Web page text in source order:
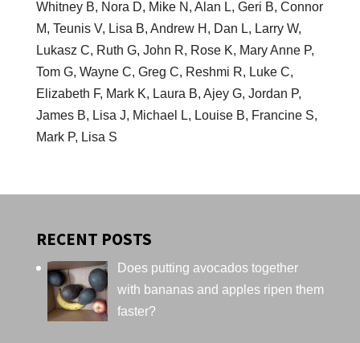
Whitney B, Nora D, Mike N, Alan L, Geri B, Connor
M, Teunis V, Lisa B, Andrew H, Dan L, Larry W,
Lukasz C, Ruth G, John R, Rose K, Mary Anne P,
Tom G, Wayne C, Greg C, Reshmi R, Luke C,
Elizabeth F, Mark K, Laura B, Ajey G, Jordan P,
James B, Lisa J, Michael L, Louise B, Francine S,
Mark P, Lisa S
RECENT POSTS
Does putting avocados together
with bananas and apples ripen them
faster?